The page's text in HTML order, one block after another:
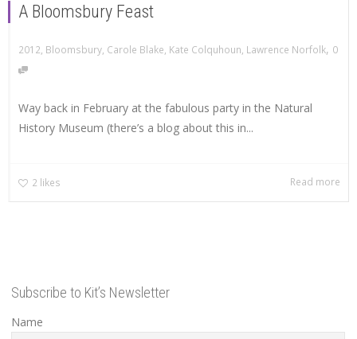
A Bloomsbury Feast
2012 Bloomsbury Carole Blake Kate Colquhoun Lawrence Norfolk, 0
Way back in February at the fabulous party in the Natural
History Museum (there’s a blog about this in...
2 likes Read more
Subscribe to Kit’s Newsletter
Name